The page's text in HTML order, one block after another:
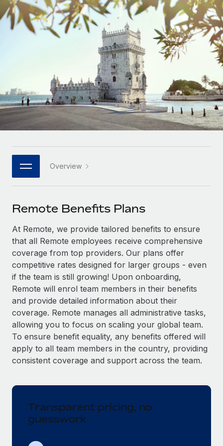
Onboard and manage contractors globally
PEO
Outsource complex employment tasks
Remote Embedded
Seamlessly integrate HR into workflows
Platform
Built-in core HR functions for your team
Connect New
Connect any AI tool to Remote using our MCP
SERVICES
Ask an expert
Get expert help on global HR & compliance
Background checks
Simplify your candidate screening processes
Compliance watchtower
Stay ahead of compliance risks
Device management
Provision and track IT devices globally
Mobility & Relocation
Relocate employees with ease
GROWTH STAGE
Agile global HR & payroll solutions for growing
Mid-market
Expand teams with tailored HR solutions
Enterprise
Global HR for large businesses
PARTNER WITH US
Become a partner
Explore partnership opportunities with us
Remote Build Coming soon
Integrations and AI Automations Consulting
CASE STUDIES
Remote Embedded x BambooHR: From local to
global hiring, with no platform switch
Impact BambooHR customers can now hire and manage
global employees right inside the platform they...
Compliant growth through acquisition:
Supreme Group’s global hiring journey with
Remote
In a snap Company: Supreme Group Industry: Healthcare
Contractor payout calculator
Explore currency options and payout speeds for global
contractors
Research & Guides
Case studies
HR Glossary
Job Description Library
Salary & Talent Insights
Insights center
Get support
See all resources
BLOG
Global Payroll
Compliance
Nederlands
Español
Italiano
日本語
한국어
中文（简体）
Login
Overview
Remote Benefits Plans
At Remote, we provide tailored benefits to ensure
that all Remote employees receive comprehensive
coverage from top providers. Our plans offer
competitive rates designed for larger groups - even
if the team is still growing! Upon onboarding,
Remote will enrol team members in their benefits
and provide detailed information about their
coverage. Remote manages all administrative tasks,
allowing you to focus on scaling your global team.
To ensure benefit equality, any benefits offered will
apply to all team members in the country, providing
consistent coverage and support across the team.
Transparent pricing, no
guesswork